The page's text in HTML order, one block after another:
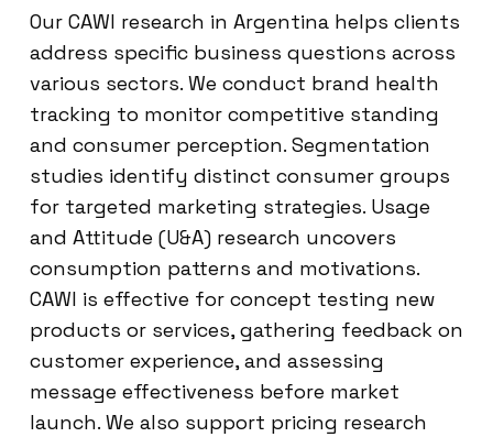
Our CAWI research in Argentina helps clients
address specific business questions across
various sectors. We conduct brand health
tracking to monitor competitive standing
and consumer perception. Segmentation
studies identify distinct consumer groups
for targeted marketing strategies. Usage
and Attitude (U&A) research uncovers
consumption patterns and motivations.
CAWI is effective for concept testing new
products or services, gathering feedback on
customer experience, and assessing
message effectiveness before market
launch. We also support pricing research